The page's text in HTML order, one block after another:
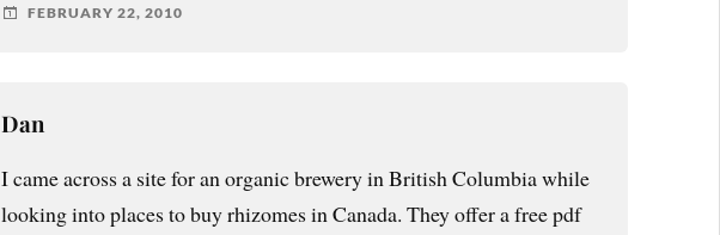
FEBRUARY 22, 2010
Dan
I came across a site for an organic brewery in British Columbia while
looking into places to buy rhizomes in Canada. They offer a free pdf